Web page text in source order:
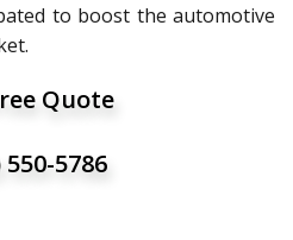
to boost the automotive
Quote
550-5786